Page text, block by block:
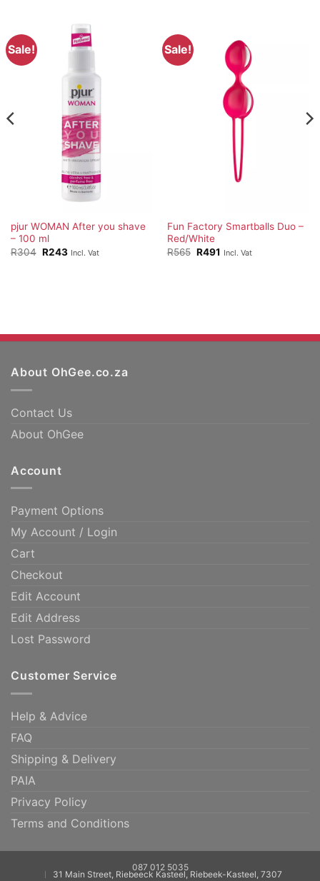
Sale!
pjur WOMAN After you shave
– 100 ml
R304 Original
R243Current
Incl. Vat
Sale!
Fun Factory Smartballs Duo –
Red/White
R565 Original
R491 Current
Incl. Vat
About OhGee.co.za
Contact Us
About OhGee
Account
Payment Options
My Account / Login
Cart
Checkout
Edit Account
Edit Address
Lost Password
Customer Service
Help & Advice
FAQ
Shipping & Delivery
PAIA
Privacy Policy
Terms and Conditions
087 012 5035
31 Main Street, Riebeeck Kasteel, Riebeek-Kasteel, 7307